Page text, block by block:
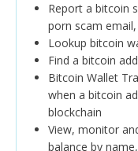
Report a bitcoin
porn scam
Lookup bitcoin
Find a bitcoin
Bitcoin Wallet
when a bitcoin
blockchain
View, monitor
balance by